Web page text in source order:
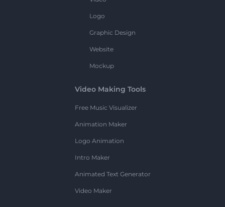
Logo
Graphic Design
Website
Mockup
Video Making Tools
Free Music Visualizer
Animation Maker
Logo Animation
Intro Maker
Animated Text Generator
Video Maker